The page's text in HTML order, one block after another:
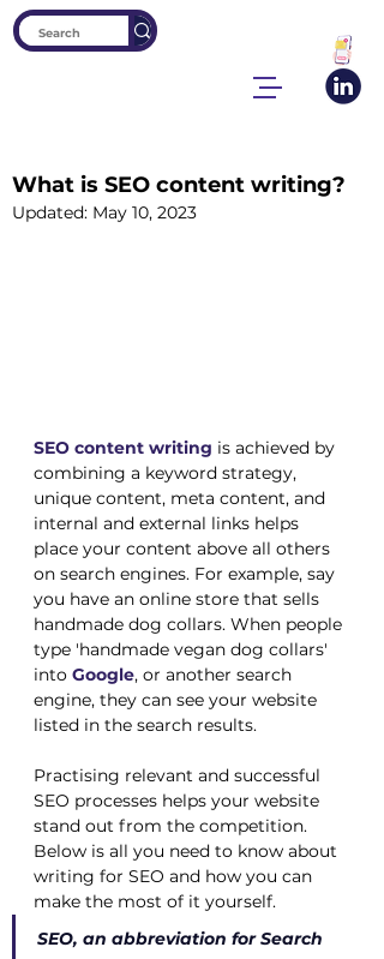
What is SEO content writing?
Updated: May 10, 2023
SEO content writing is achieved by
combining a keyword strategy,
unique content, meta content, and
internal and external links helps
place your content above all others
on search engines. For example, say
you have an online store that sells
handmade dog collars. When people
type 'handmade vegan dog collars'
into Google, or another search
engine, they can see your website
listed in the search results.
Practising relevant and successful
SEO processes helps your website
stand out from the competition.
Below is all you need to know about
writing for SEO and how you can
make the most of it yourself.
SEO, an abbreviation for Search